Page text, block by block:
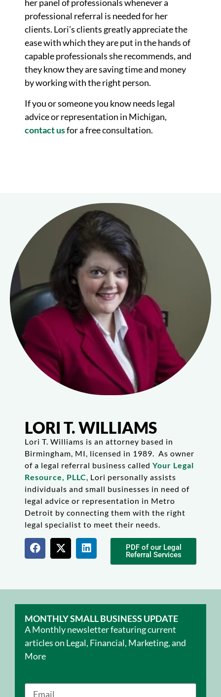
her panel of professionals whenever a
professional referral is needed for her
clients. Lori’s clients greatly appreciate the
ease with which they are put in the hands of
capable professionals she recommends, and
they know they are saving time and money
by working with the right person.
If you or someone you know needs legal
advice or representation in Michigan,
contact usfor a free consultation.
LORI T. WILLIAMS
Lori T. Williams is an attorney based in
Birmingham, MI, licensed in 1989. As owner
of a legal referral business called Your Legal
Resource, PLLC, Lori personally assists
individuals and small businesses in need of
legal advice or representation in Metro
Detroit by connecting them with the right
legal specialist to meet their needs.
PDF of our Legal
Referral Services
MONTHLY SMALL BUSINESS UPDATE
A Monthly newsletter featuring current
articles on Legal, Financial, Marketing, and
More